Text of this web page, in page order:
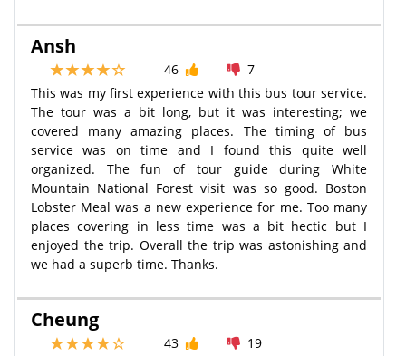
Ansh
46
7
This was my first experience with this bus tour service.
The tour was a bit long, but it was interesting; we
covered many amazing places. The timing of bus
service was on time and I found this quite well
organized. The fun of tour guide during White
Mountain National Forest visit was so good. Boston
Lobster Meal was a new experience for me. Too many
places covering in less time was a bit hectic but I
enjoyed the trip. Overall the trip was astonishing and
we had a superb time. Thanks.
Cheung
43
19